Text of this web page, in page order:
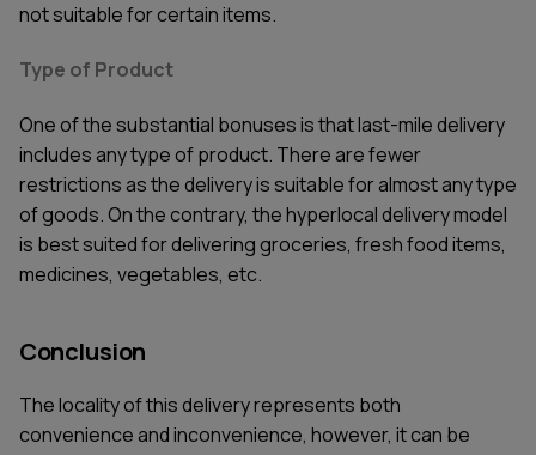
not suitable for certain items.
Type of Product
One of the substantial bonuses is that last-mile delivery
includes any type of product. There are fewer
restrictions as the delivery is suitable for almost any type
of goods. On the contrary, the hyperlocal delivery model
is best suited for delivering groceries, fresh food items,
medicines, vegetables, etc.
Conclusion
The locality of this delivery represents both
convenience and inconvenience, however, it can be